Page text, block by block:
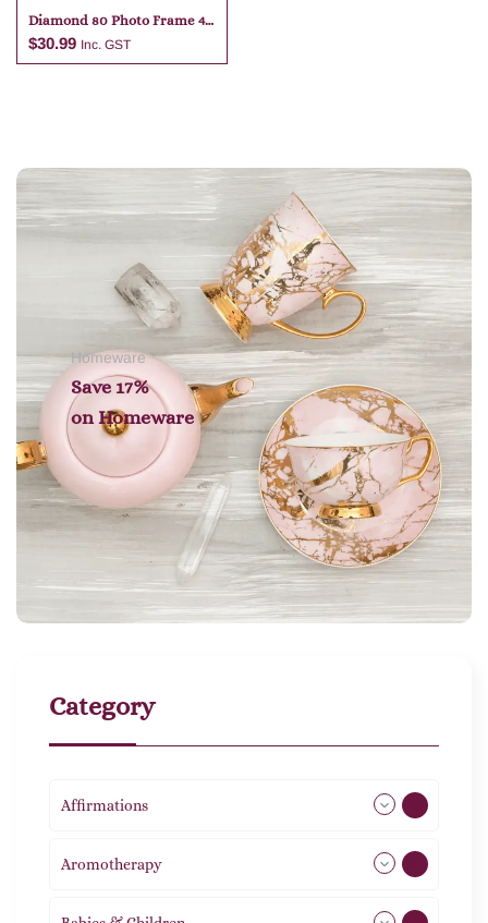
Diamond 80 Photo Frame 4
X 6
$30.99 Inc. GST
Homeware
Save 17%
on Homeware
Category
Affirmations
Aromotherapy